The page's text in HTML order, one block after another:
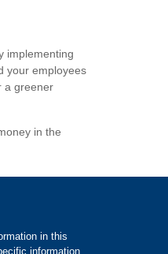
implementing
your employees
a greener
in the
in this
information